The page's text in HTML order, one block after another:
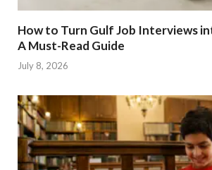
How to Turn Gulf Job Interviews
A Must-Read Guide
July 8, 2026